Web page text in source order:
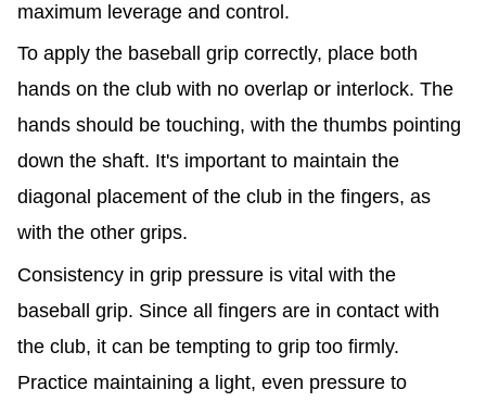
maximum leverage and control.
To apply the baseball grip correctly, place both
hands on the club with no overlap or interlock. The
hands should be touching, with the thumbs pointing
down the shaft. It's important to maintain the
diagonal placement of the club in the fingers, as
with the other grips.
Consistency in grip pressure is vital with the
baseball grip. Since all fingers are in contact with
the club, it can be tempting to grip too firmly.
Practice maintaining a light, even pressure to